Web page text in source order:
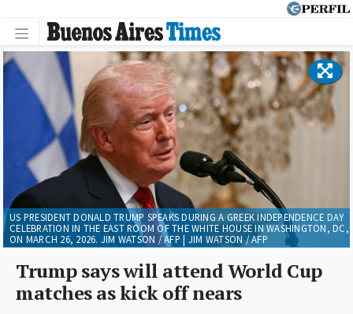
Trump says will attend World Cup
matches as kick off nears
US PRESIDENT DONALD TRUMP SPEAKS DURING A GREEK INDEPENDENCE DAY
CELEBRATION IN THE EAST ROOM OF THE WHITE HOUSE IN WASHINGTON, DC,
ON MARCH 26, 2026. JIM WATSON / AFP | JIM WATSON / AFP